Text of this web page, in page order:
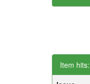
Item hits: